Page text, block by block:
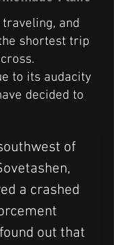
and
shortest trip
to its audacity
decided to
of
a crashed
out that